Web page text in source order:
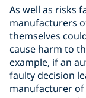
As well as risks
manufacturers
themselves
cause harm to
example, if an
faulty decision
manufacturer